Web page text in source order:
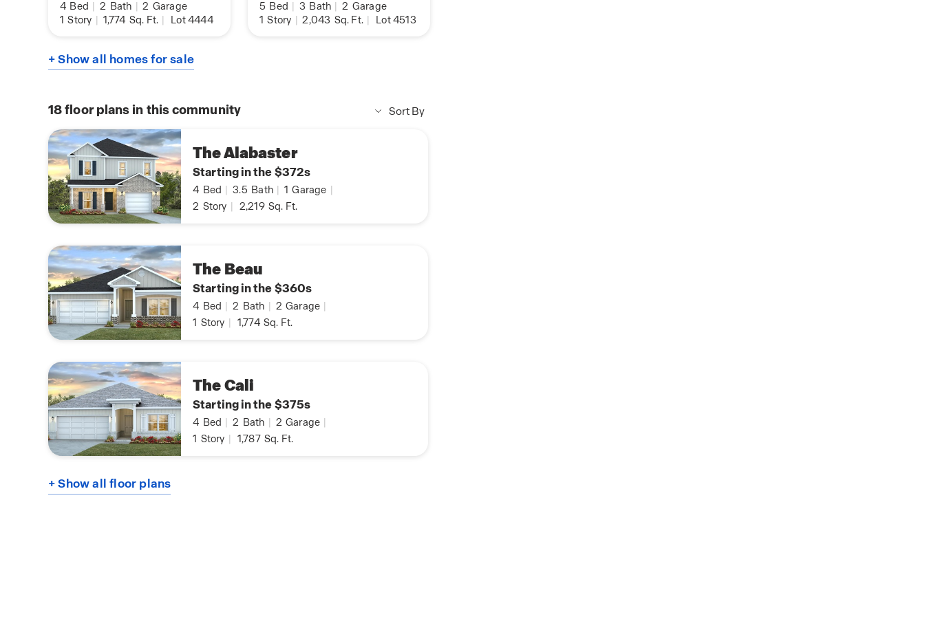
4 Bed | 2 Bath | 2 Garage
1 Story | 1,774 Sq. Ft. | Lot 4444
5 Bed | 3 Bath | 2 Garage
1 Story | 2,043 Sq. Ft. | Lot 4513
+ Show all homes for sale
18floor plans in this community Sort By
The Alabaster
Starting in the $372s
4 Bed | 3.5 Bath | 1 Garage |
2 Story | 2,219 Sq. Ft.
The Beau
Starting in the $360s
4 Bed | 2 Bath | 2 Garage |
1 Story | 1,774 Sq. Ft.
The Cali
Starting in the $375s
4 Bed | 2 Bath | 2 Garage |
1 Story | 1,787 Sq. Ft.
+ Show all floor plans